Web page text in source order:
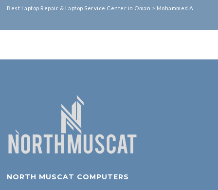
Best Laptop Repair & Laptop Service Center in Oman > Mohammed A
NORTH MUSCAT COMPUTERS